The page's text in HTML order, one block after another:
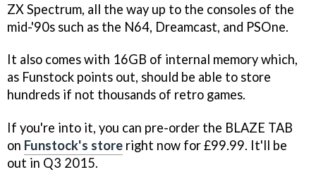
ZX Spectrum, all the way up to the consoles of the
mid-'90s such as the N64, Dreamcast, and PSOne.
It also comes with 16GB of internal memory which,
as Funstock points out, should be able to store
hundreds if not thousands of retro games.
If you're into it, you can pre-order the BLAZE TAB
on Funstock's store right now for £99.99. It'll be
out in Q3 2015.